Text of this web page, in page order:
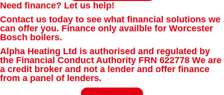
Need finance? Let us help!
Contact us today to see what financial solutions we
can offer you. Finance only availble for Worcester
Bosch boilers.
Alpha Heating Ltd is authorised and regulated by
the Financial Conduct Authority FRN 622778 We are
a credit broker and not a lender and offer finance
from a panel of lenders.